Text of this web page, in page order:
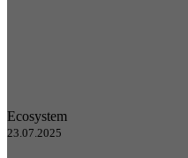
Ecosystem
23.07.2025